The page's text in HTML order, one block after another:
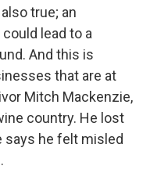
true; an
lead to a
And this is
that are at
Mitch Mackenzie,
country. He lost
says he felt misled